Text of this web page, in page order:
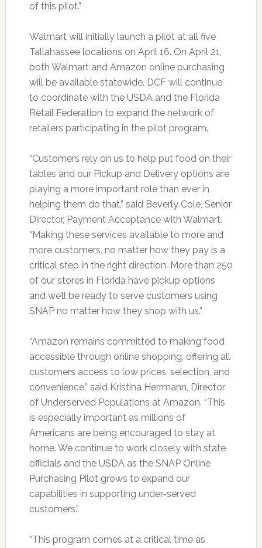
of this pilot.”
Walmart will initially launch a pilot at all five
Tallahassee locations on April 16. On April 21,
both Walmart and Amazon online purchasing
will be available statewide. DCF will continue
to coordinate with the USDA and the Florida
Retail Federation to expand the network of
retailers participating in the pilot program.
“Customers rely on us to help put food on their
tables and our Pickup and Delivery options are
playing a more important role than ever in
helping them do that,” said Beverly Cole, Senior
Director, Payment Acceptance with Walmart.
“Making these services available to more and
more customers, no matter how they pay is a
critical step in the right direction. More than 250
of our stores in Florida have pickup options
and we’ll be ready to serve customers using
SNAP no matter how they shop with us.”
“Amazon remains committed to making food
accessible through online shopping, offering all
customers access to low prices, selection, and
convenience,” said Kristina Herrmann, Director
of Underserved Populations at Amazon. “This
is especially important as millions of
Americans are being encouraged to stay at
home. We continue to work closely with state
officials and the USDA as the SNAP Online
Purchasing Pilot grows to expand our
capabilities in supporting under-served
customers.”
“This program comes at a critical time as